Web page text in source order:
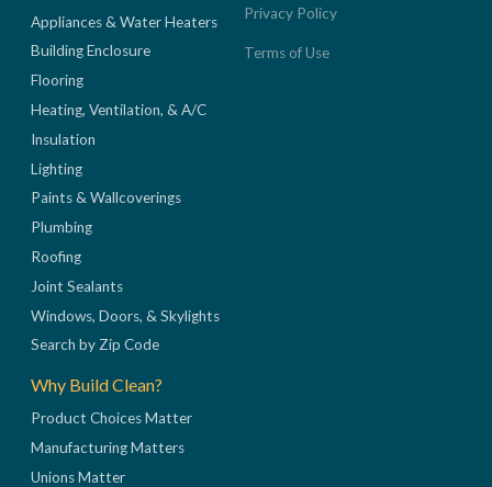
Appliances & Water Heaters
Building Enclosure
Flooring
Heating, Ventilation, & A/C
Insulation
Lighting
Paints & Wallcoverings
Plumbing
Roofing
Joint Sealants
Windows, Doors, & Skylights
Search by Zip Code
Why Build Clean?
Product Choices Matter
Manufacturing Matters
Unions Matter
Privacy Policy
Terms of Use